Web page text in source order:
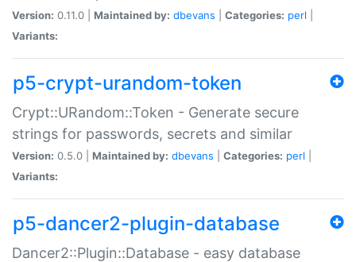
Version: 0.11.0 | Maintained by: dbevans Categories: perl
Variants:
p5-crypt-urandom-token
Crypt::URandom::Token - Generate secure
strings for passwords, secrets and similar
Version: 0.5.0 | Maintained by: dbevans Categories: perl
Variants:
p5-dancer2-plugin-database
Dancer2::Plugin::Database - easy database